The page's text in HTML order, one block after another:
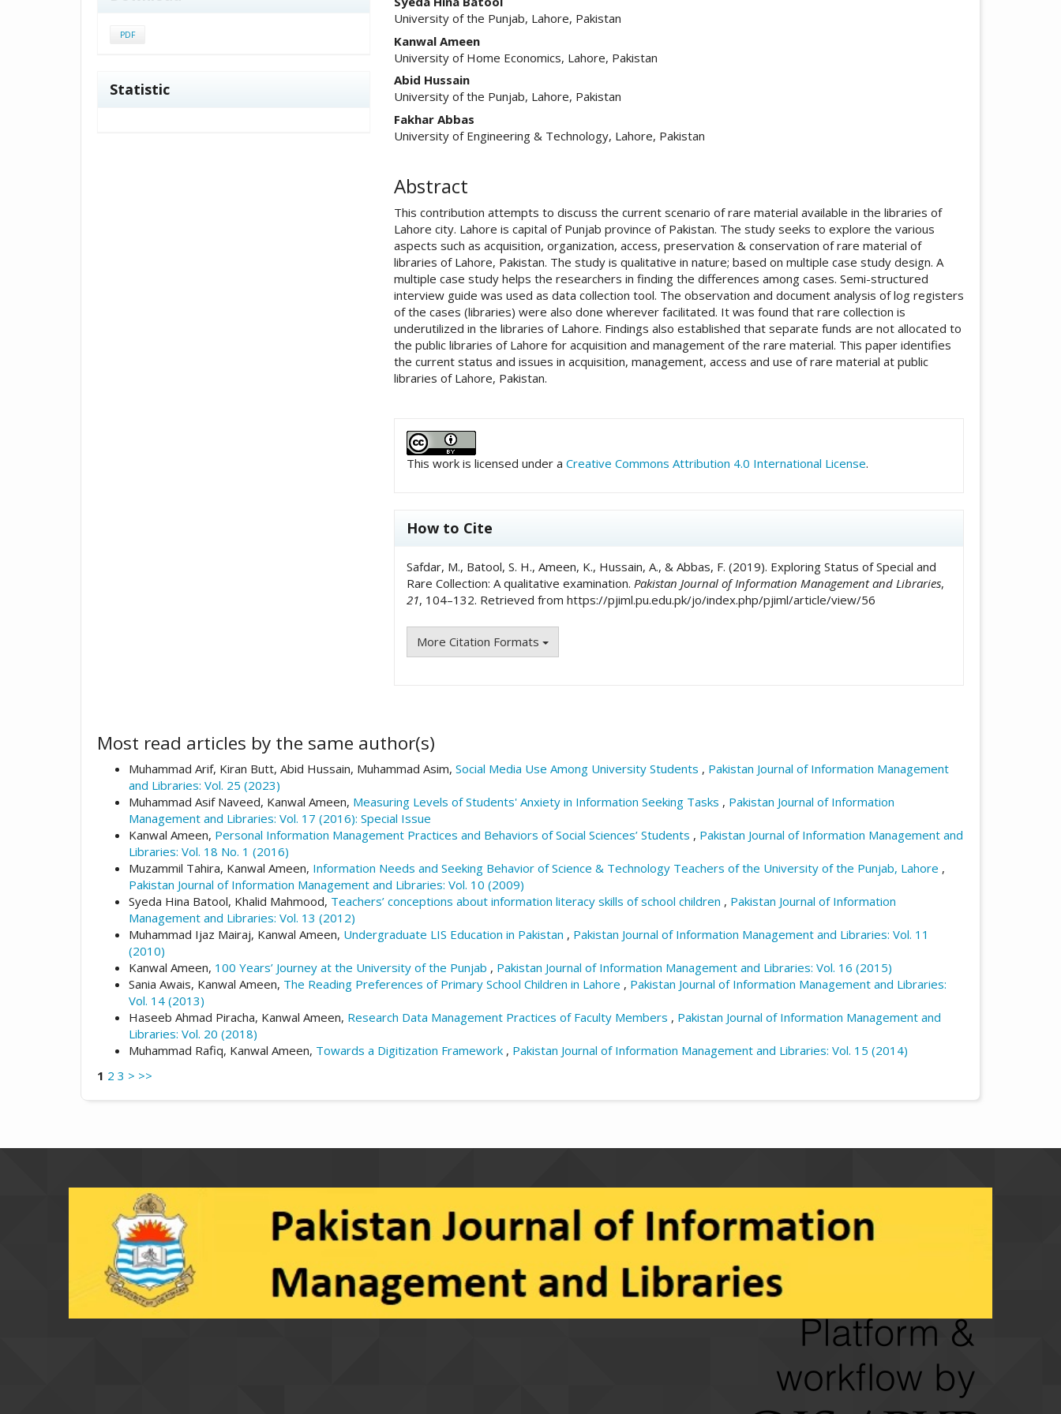
PDF
Statistic
University of the Punjab, Lahore, Pakistan
Kanwal Ameen
University of Home Economics, Lahore, Pakistan
Abid Hussain
University of the Punjab, Lahore, Pakistan
Fakhar Abbas
University of Engineering & Technology, Lahore, Pakistan
Abstract
This contribution attempts to discuss the current scenario of rare material available in the libraries of
Lahore city. Lahore is capital of Punjab province of Pakistan. The study seeks to explore the various
aspects such as acquisition, organization, access, preservation & conservation of rare material of
libraries of Lahore, Pakistan. The study is qualitative in nature; based on multiple case study design. A
multiple case study helps the researchers in finding the differences among cases. Semi-structured
interview guide was used as data collection tool. The observation and document analysis of log registers
of the cases (libraries) were also done wherever facilitated. It was found that rare collection is
underutilized in the libraries of Lahore. Findings also established that separate funds are not allocated to
the public libraries of Lahore for acquisition and management of the rare material. This paper identifies
the current status and issues in acquisition, management, access and use of rare material at public
libraries of Lahore, Pakistan.
##plugins.themes.academic_pro.article.details##
This work is licensed under a Creative Commons Attribution 4.0 International License.
How to Cite
Safdar, M., Batool, S. H., Ameen, K., Hussain, A., & Abbas, F. (2019). Exploring Status of Special and
Rare Collection: A qualitative examination. Pakistan Journal of Information Management and Libraries,
21, 104–132. Retrieved from https://pjiml.pu.edu.pk/jo/index.php/pjiml/article/view/56
More Citation Formats
Most read articles by the same author(s)
Muhammad Arif, Kiran Butt, Abid Hussain, Muhammad Asim, Social Media Use Among University Students , Pakistan Journal of Information Management
and Libraries: Vol. 25 (2023)
Muhammad Asif Naveed, Kanwal Ameen, Measuring Levels of Students' Anxiety in Information Seeking Tasks , Pakistan Journal of Information
Management and Libraries: Vol. 17 (2016): Special Issue
Kanwal Ameen, Personal Information Management Practices and Behaviors of Social Sciences’ Students , Pakistan Journal of Information Management and
Libraries: Vol. 18 No. 1 (2016)
Muzammil Tahira, Kanwal Ameen, Information Needs and Seeking Behavior of Science & Technology Teachers of the University of the Punjab, Lahore ,
Pakistan Journal of Information Management and Libraries: Vol. 10 (2009)
Syeda Hina Batool, Khalid Mahmood, Teachers’ conceptions about information literacy skills of school children , Pakistan Journal of Information
Management and Libraries: Vol. 13 (2012)
Muhammad Ijaz Mairaj, Kanwal Ameen, Undergraduate LIS Education in Pakistan , Pakistan Journal of Information Management and Libraries: Vol. 11
(2010)
Kanwal Ameen, 100 Years’ Journey at the University of the Punjab , Pakistan Journal of Information Management and Libraries: Vol. 16 (2015)
Sania Awais, Kanwal Ameen, The Reading Preferences of Primary School Children in Lahore , Pakistan Journal of Information Management and Libraries:
Vol. 14 (2013)
Haseeb Ahmad Piracha, Kanwal Ameen, Research Data Management Practices of Faculty Members , Pakistan Journal of Information Management and
Libraries: Vol. 20 (2018)
Muhammad Rafiq, Kanwal Ameen, Towards a Digitization Framework , Pakistan Journal of Information Management and Libraries: Vol. 15 (2014)
1 2 3 > >>